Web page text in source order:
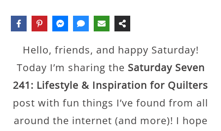
Hello, friends, and happy Saturday!
Today I’m sharing the Saturday Seven
241: Lifestyle & Inspiration for Quilters
post with fun things I’ve found from all
around the internet (and more)! I hope